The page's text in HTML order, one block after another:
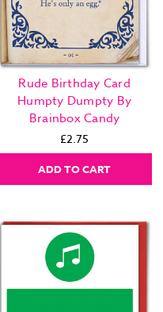
Rude Birthday Card
Humpty Dumpty By
Brainbox Candy
£2.75
ADD TO CART